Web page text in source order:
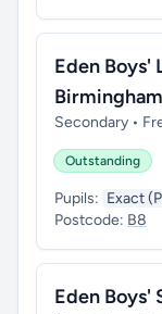
Eden Boys'
Secondary •
Outstanding
Pupils: Exact
Postcode: B8
Eden Boys'